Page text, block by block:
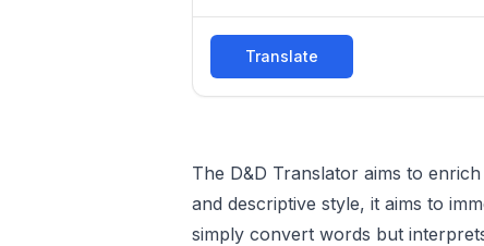
Translate
The D&D Translator aims to
and descriptive style, it aims to
simply convert words but